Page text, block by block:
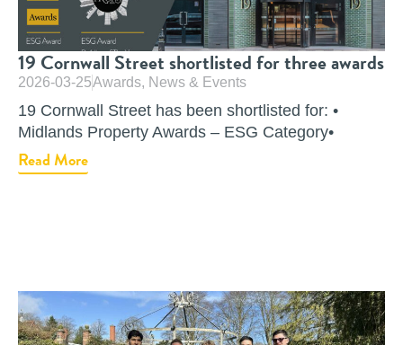
19 Cornwall Street shortlisted for three awards
2026-03-25Awards, News & Events
19 Cornwall Street has been shortlisted for: •
Midlands Property Awards – ESG Category•
Read More